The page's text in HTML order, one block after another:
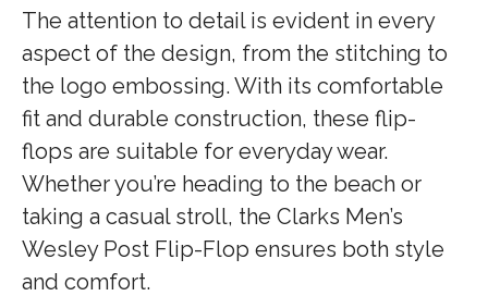
The attention to detail is evident in every
aspect of the design, from the stitching to
the logo embossing. With its comfortable
fit and durable construction, these flip-
flops are suitable for everyday wear.
Whether you’re heading to the beach or
taking a casual stroll, the Clarks Men’s
Wesley Post Flip-Flop ensures both style
and comfort.